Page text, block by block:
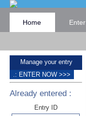
Home Enter
Manage your entry
Already entered :
Entry ID